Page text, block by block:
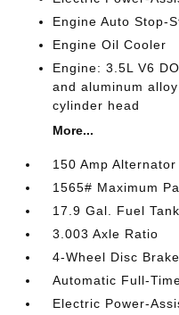
Engine Auto Stop-
Engine Oil Cooler
Engine: 3.5L V6
and aluminum
cylinder head
More...
150 Amp Alternator
1565# Maximum
17.9 Gal. Fuel Tank
3.003 Axle Ratio
4-Wheel Disc
Automatic Full-
Electric Power-